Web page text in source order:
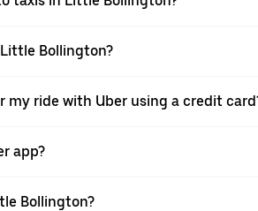
Bollington?
my ride with Uber using a credit
app?
Bollington?